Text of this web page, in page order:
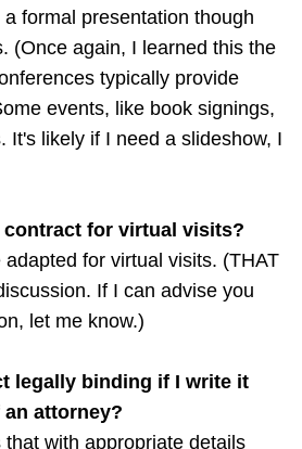
formal presentation though
(Once again, I learned this the
typically provide
events, like book signings,
It's likely if I need a slideshow, I
contract for virtual visits?
for virtual visits. (THAT
If I can advise you
let me know.)
legally binding if I write it
attorney?
with appropriate details